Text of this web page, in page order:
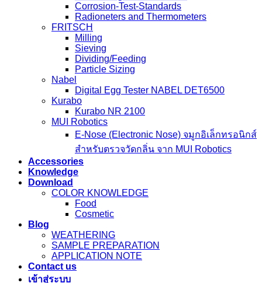
Corrosion-Test-Standards
Radioneters and Thermometers
FRITSCH
Milling
Sieving
Dividing/Feeding
Particle Sizing
Nabel
Digital Egg Tester NABEL DET6500
Kurabo
Kurabo NR 2100
MUI Robotics
E‑Nose (Electronic Nose) จมูกอิเล็กทรอนิกส์
สำหรับตรวจวัดกลิ่น จาก MUI Robotics
Accessories
Knowledge
Download
COLOR KNOWLEDGE
Food
Cosmetic
Blog
WEATHERING
SAMPLE PREPARATION
APPLICATION NOTE
Contact us
เข้าสู่ระบบ